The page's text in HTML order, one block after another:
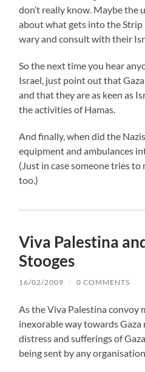
don’t really know. Maybe the
about what gets into the
wary and consult with their
So the next time you hear
Israel, just point out that
and that they are as keen as
the activities of Hamas.
And finally, when did the
equipment and ambulances
(Just in case someone tries
too.)
Viva Palestina
Stooges
16/02/2009 / 0 COMMENTS
As the Viva Palestina convoy
inexorable way towards
distress and sufferings of
being sent by any